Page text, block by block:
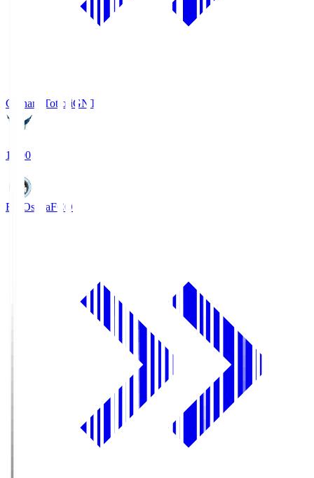
Gainare TottoriGNT
19:00
FC OsakaFCO